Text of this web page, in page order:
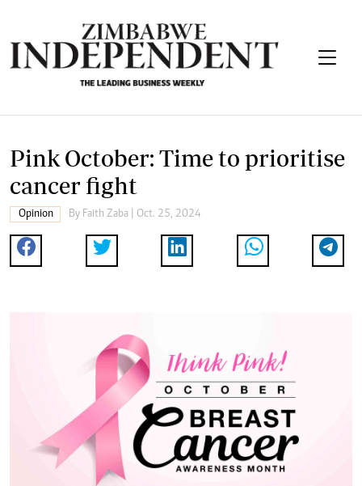
Pink October: Time to prioritise
cancer fight
Opinion By Faith Zaba | Oct. 25, 2024